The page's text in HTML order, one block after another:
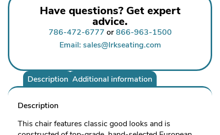
Have questions? Get expert
advice.
786-472-6777 or866-963-1500
Email: sales@lrkseating.com
Description Additional information
Description
This chair features classic good looks and is